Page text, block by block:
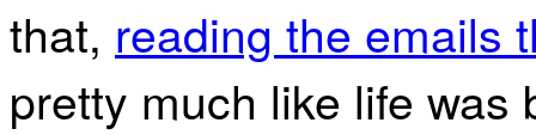
that, reading the emails
pretty much like life was